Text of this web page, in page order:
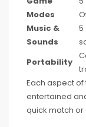
Modes
Music &
Sounds
5
Portability
Each aspect
entertained
quick match or